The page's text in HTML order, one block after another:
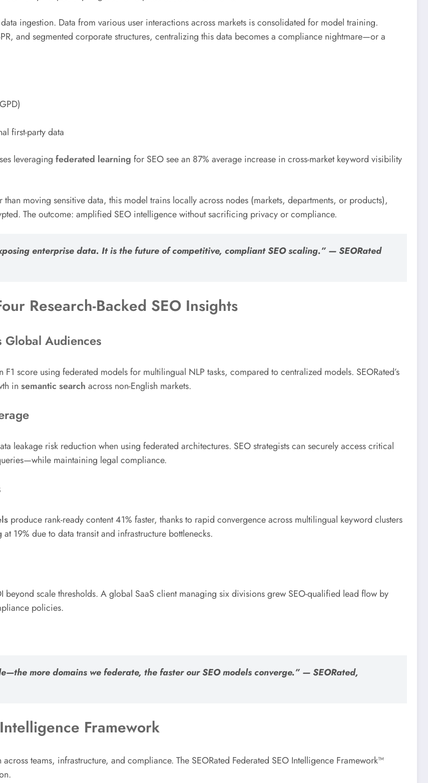
ingestion. Data from various user interactions across markets is consolidated for model training.
and segmented corporate structures, centralizing this data becomes a compliance nightmare—or a
first-party data
leveraging federated learning for SEO see an 87% average increase in cross-market keyword visibility
moving sensitive data, this model trains locally across nodes (markets, departments, or products),
The outcome: amplified SEO intelligence without sacrificing privacy or compliance.
enterprise data. It is the future of competitive, compliant SEO scaling.” — SEORated
Research-Backed SEO Insights
Audiences
score using federated models for multilingual NLP tasks, compared to centralized models. SEORated’s
in semantic search across non-English markets.
leakage risk reduction when using federated architectures. SEO strategists can securely access critical
maintaining legal compliance.
produce rank-ready content 41% faster, thanks to rapid convergence across multilingual keyword clusters
19% due to data transit and infrastructure bottlenecks.
beyond scale thresholds. A global SaaS client managing six divisions grew SEO-qualified lead flow by
policies.
more domains we federate, the faster our SEO models converge.” — SEORated,
Framework
teams, infrastructure, and compliance. The SEORated Federated SEO Intelligence Framework™